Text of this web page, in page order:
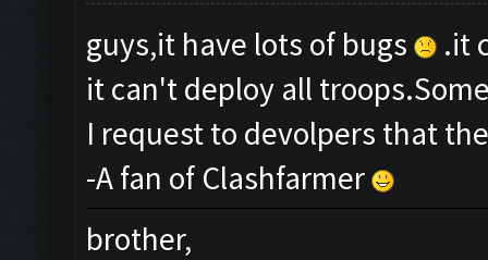
guys,it have lots of bugs
.it
it can't deploy all
I request to devolpers that
-A fan of Clashfarmer
brother,